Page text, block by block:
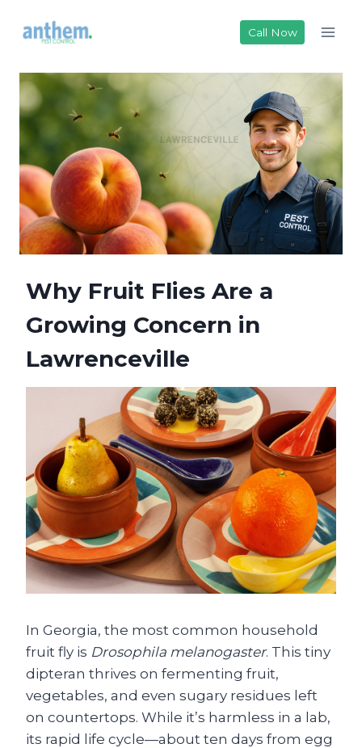
Call Now
Why Fruit Flies Are a
Growing Concern in
Lawrenceville
In Georgia, the most common household
fruit fly is Drosophila melanogaster. This tiny
dipteran thrives on fermenting fruit,
vegetables, and even sugary residues left
on countertops. While it’s harmless in a lab,
its rapid life cycle—about ten days from egg